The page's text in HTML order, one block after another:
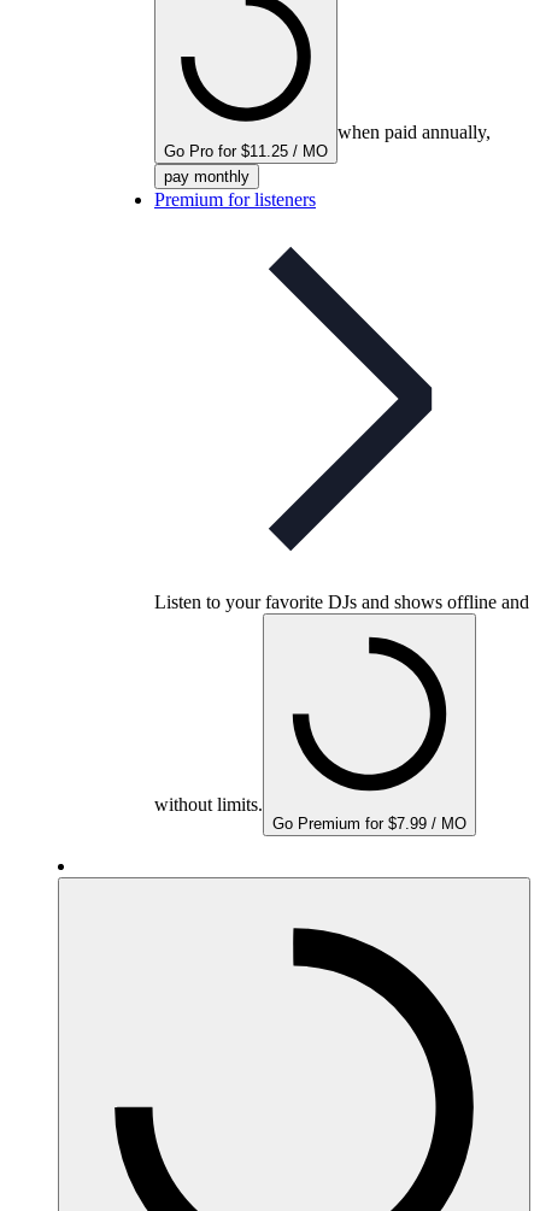
Go Pro for $11.25 / MO
when paid annually,
pay monthly
Premium for listeners
Listen to your favorite DJs and shows offline and
without limits.
Go Premium for $7.99 / MO